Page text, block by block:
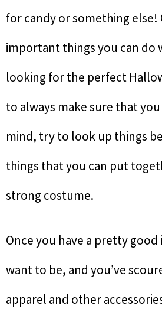
for candy or something
important things you can do
looking for the perfect
to always make sure that
mind, try to look up things
things that you can put
strong costume.
Once you have a pretty good
want to be, and you’ve
apparel and other